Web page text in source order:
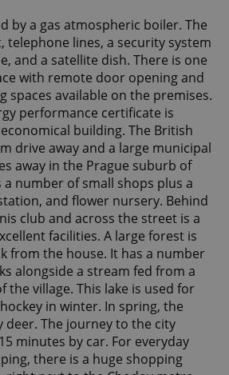
by a gas atmospheric boiler. The
telephone lines, a security system
and a satellite dish. There is one
with remote door opening and
spaces available on the premises.
performance certificate is
building. The British
drive away and a large municipal
away in the Prague suburb of
a number of small shops plus a
and flower nursery. Behind
club and across the street is a
facilities. A large forest is
from the house. It has a number
alongside a stream fed from a
the village. This lake is used for
in winter. In spring, the
deer. The journey to the city
minutes by car. For everyday
there is a huge shopping